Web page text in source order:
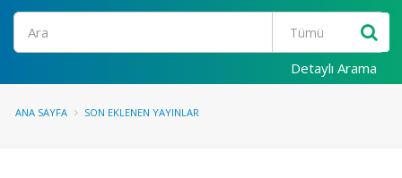
Ara
Detaylı Arama
ANA SAYFA SON EKLENEN YAYINLAR